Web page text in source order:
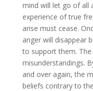
mind will let go of all
experience of true
arise must cease.
anger will disappear
to support them.
misunderstandings.
and over again, the
beliefs contrary to